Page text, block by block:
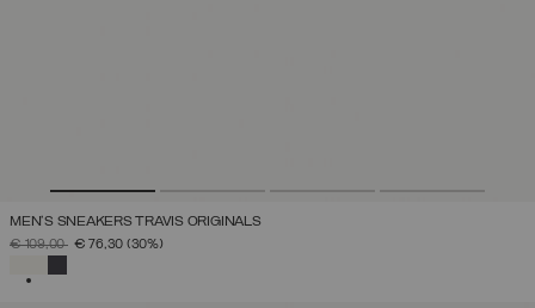
MEN'S SNEAKERS TRAVIS ORIGINALS
PRICE REDUCED FROM
€ 109,00TO€ 76,30 (30%)